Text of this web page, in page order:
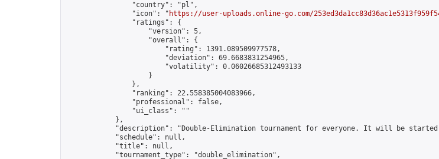
                "country": "pl",
                "icon": "
https://user-uploads.online-go.com/
                "ratings": {
                    "version": 5,
                    "overall": {
                        "rating": 1391.089509977578,
                        "deviation": 69.6683831254965,
                        "volatility": 0.06026685312493133
                    }
                },
                "ranking": 22.558385004083966,
                "professional": false,
                "ui_class": ""
            },
"description": "Double-Elimination tournament for everyone. It will be
            "schedule": null,
            "title": null,
            "tournament_type": "double_elimination",